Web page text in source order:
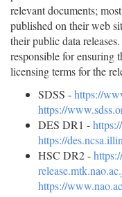
relevant documents;
published on their web
their public data
responsible for ensuring
licensing terms for the
SDSS -https://
https://
DES DR1 -
https://
HSC DR2 -
https://